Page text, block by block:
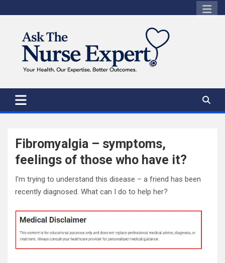
to
Fibromyalgia – symptoms,
feelings of those who have it?
I'm trying to understand this disease – a friend has been
recently diagnosed. What can I do to help her?